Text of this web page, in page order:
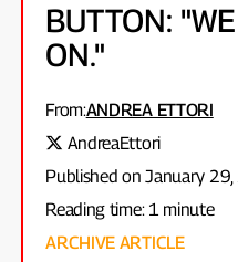
BUTTON:
ON."
From:ANDREA ETTORI
AndreaEttori
Published on January
Reading time: 1 minute
ARCHIVE ARTICLE